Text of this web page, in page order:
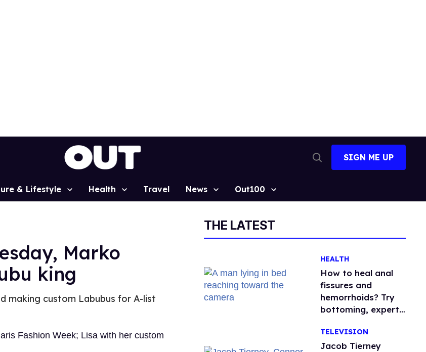
Search
SIGN ME UP
& Lifestyle Health Travel News Out100
Marko
king
making custom Labubus for A-list
THE LATEST
HEALTH
How to heal anal
fissures and
hemorrhoids? Try
bottoming, experts
TELEVISION
Jacob Tierney